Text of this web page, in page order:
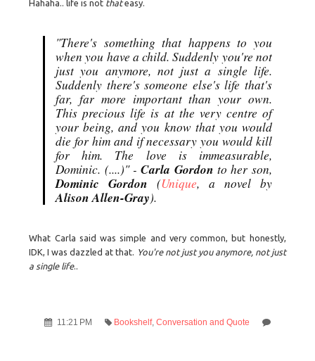
Hahaha.. life is not thateasy.
"There's something that happens to you
when you have a child. Suddenly you're not
just you anymore, not just a single life.
Suddenly there's someone else's life that's
far, far more important than your own.
This precious life is at the very centre of
your being, and you know that you would
die for him and if necessary you would kill
for him. The love is immeasurable,
Dominic. (....)" -Carla Gordon to her son,
Dominic Gordon (Unique, a novel by
Alison Allen-Gray).
What Carla said was simple and very common, but honestly,
IDK, I was dazzled at that. You're not just you anymore, not just
a single life..
11:21 PM Bookshelf, Conversation and Quote